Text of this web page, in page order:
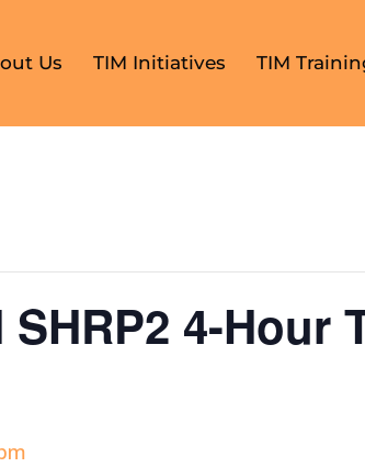
Us TIM Initiatives TIM
SHRP2 4-Hour